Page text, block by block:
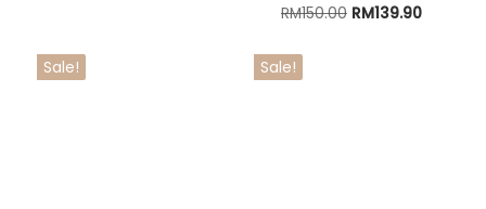
RM59.90
RM150.00 Original
RM139.90Current
Sale! Sale!